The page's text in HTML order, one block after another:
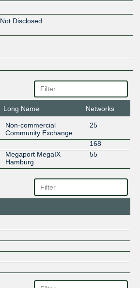
Not Disclosed
Long Name Networks
Non-commercial
Community Exchange
25
168
Megaport MegaIX
Hamburg
55